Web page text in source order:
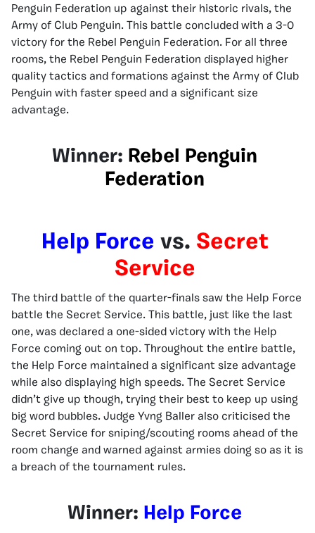
Penguin Federation up against their historic rivals, the
Army of Club Penguin. This battle concluded with a 3-0
victory for the Rebel Penguin Federation. For all three
rooms, the Rebel Penguin Federation displayed higher
quality tactics and formations against the Army of Club
Penguin with faster speed and a significant size
advantage.
Winner: Rebel Penguin
Federation
Help Force vs. Secret
Service
The third battle of the quarter-finals saw the Help Force
battle the Secret Service. This battle, just like the last
one, was declared a one-sided victory with the Help
Force coming out on top. Throughout the entire battle,
the Help Force maintained a significant size advantage
while also displaying high speeds. The Secret Service
didn’t give up though, trying their best to keep up using
big word bubbles. Judge Yvng Baller also criticised the
Secret Service for sniping/scouting rooms ahead of the
room change and warned against armies doing so as it is
a breach of the tournament rules.
Winner: Help Force